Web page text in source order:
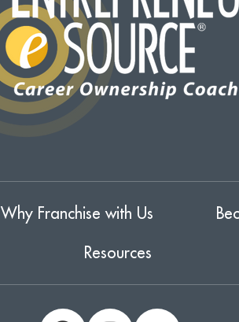
Why Franchise with Us
Resources